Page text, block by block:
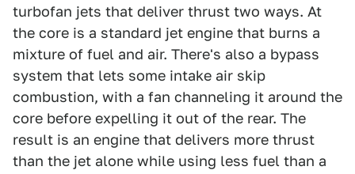
turbofan jets that deliver thrust two ways. At
the core is a standard jet engine that burns a
mixture of fuel and air. There's also a bypass
system that lets some intake air skip
combustion, with a fan channeling it around the
core before expelling it out of the rear. The
result is an engine that delivers more thrust
than the jet alone while using less fuel than a